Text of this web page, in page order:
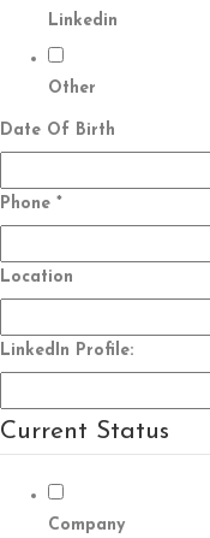
Linkedin
Other
Date Of Birth
Phone *
Location
LinkedIn Profile:
Current Status
Company